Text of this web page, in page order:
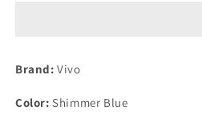
128GB
Preowned
Preowned
Brand: Vivo
Color: Shimmer Blue